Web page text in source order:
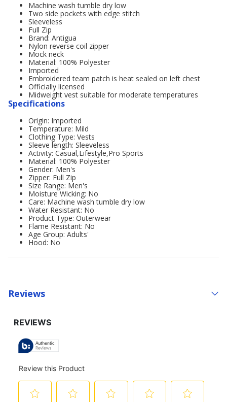
Machine wash tumble dry low
Two side pockets with edge stitch
Sleeveless
Full Zip
Brand: Antigua
Nylon reverse coil zipper
Mock neck
Material: 100% Polyester
Imported
Embroidered team patch is heat sealed on left chest
Officially licensed
Midweight vest suitable for moderate temperatures
Specifications
Origin: Imported
Temperature: Mild
Clothing Type: Vests
Sleeve length: Sleeveless
Activity: Casual,Lifestyle,Pro Sports
Material: 100% Polyester
Gender: Men's
Zipper: Full Zip
Size Range: Men's
Moisture Wicking: No
Care: Machine wash tumble dry low
Water Resistant: No
Product Type: Outerwear
Flame Resistant: No
Age Group: Adults'
Hood: No
Reviews